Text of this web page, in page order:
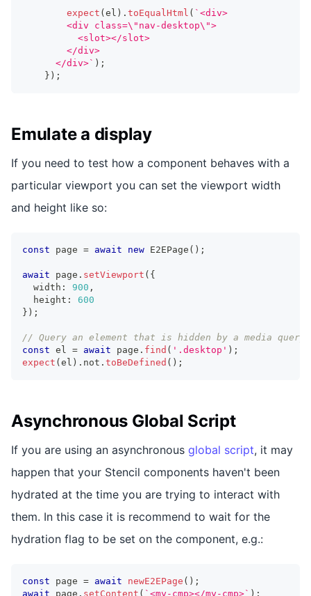
expect ( el ) . toEqualHtml ( ` <div>
        <div class=\"nav-desktop\">
          <slot></slot>
        </div>
      </div>
` ) ;
} ) ;
Emulate a display
If you need to test how a component behaves with a
particular viewport you can set the viewport width
and height like so:
const page = await new E2EPage ( ) ;
await page . setViewport ( {
  width
: 900 ,
  height
:
600
} ) ;
// Query an element that is hidden by a media query
const el = await page . find ( '.desktop' ) ;
expect ( el ) . not . toBeDefined ( ) ;
Asynchronous Global Script
If you are using an asynchronous global script, it may
happen that your Stencil components haven't been
hydrated at the time you are trying to interact with
them. In this case it is recommend to wait for the
hydration flag to be set on the component, e.g.:
const page = await newE2EPage ( ) ;
await page . setContent ( ` <my-cmp></my-cmp>` ) ;